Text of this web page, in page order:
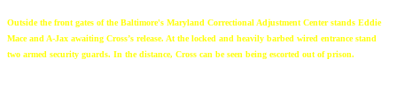
Outside the front gates of the Baltimore's Maryland Correctional Adjustment Center stands Eddie
Mace and A-Jax awaiting Cross’s release. At the locked and heavily barbed wired entrance stand
two armed security guards. In the distance, Cross can be seen being escorted out of prison.